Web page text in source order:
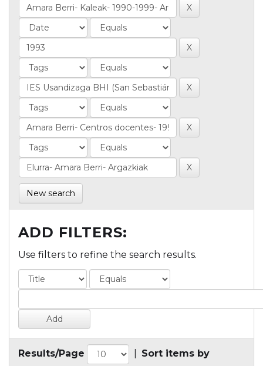
New search
ADD FILTERS:
Use filters to refine the search results.
Results/Page Sort items by